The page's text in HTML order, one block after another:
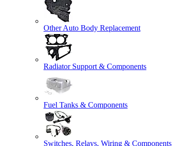
Other Auto Body Replacement
Radiator Support & Components
Fuel Tanks & Components
Switches, Relays, Wiring & Components